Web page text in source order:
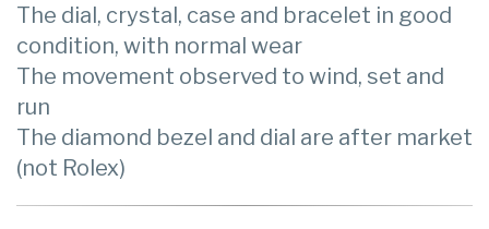
The dial, crystal, case and bracelet in good
condition, with normal wear
The movement observed to wind, set and
run
The diamond bezel and dial are after market
(not Rolex)